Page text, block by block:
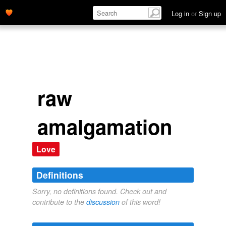
Log in or Sign up
raw
amalgamation
Love
Definitions
Sorry, no definitions found. Check out and
contribute to the discussion of this word!